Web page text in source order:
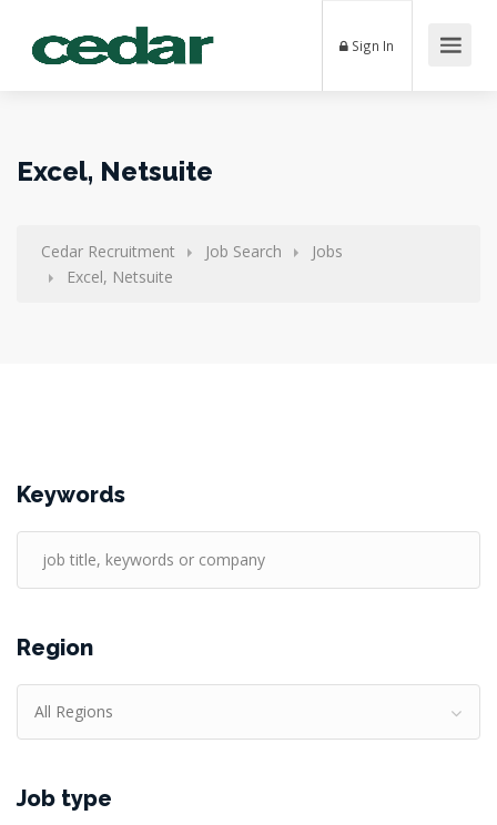
Sign In
Excel, Netsuite
Cedar Recruitment Job Search
Jobs
Excel, Netsuite
Keywords
Region
All Regions
Job type